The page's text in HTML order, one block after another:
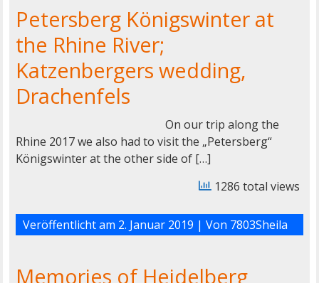
Petersberg Königswinter at
the Rhine River;
Katzenbergers wedding,
Drachenfels
On our trip along the
Rhine 2017 we also had to visit the „Petersberg“
Königswinter at the other side of […]
1286 total views
Veröffentlicht am 2. Januar 2019 | Von 7803Sheila
Memories of Heidelberg